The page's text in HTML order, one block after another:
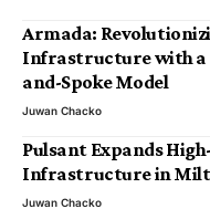
Armada:
Infrastructure with a
and-Spoke Model
Juwan Chacko
Pulsant Expands
Infrastructure in
Juwan Chacko